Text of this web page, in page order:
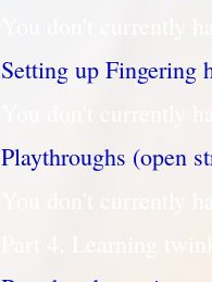
You don't currently
Setting up Fingering
You don't currently
Playthroughs (open
You don't currently
Part 4. Learning